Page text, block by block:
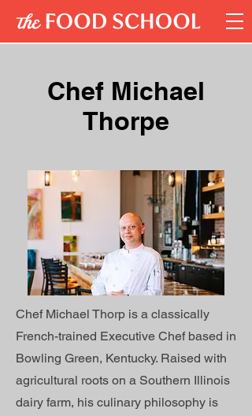
Chef Michael
Thorpe
Chef Michael Thorp is a classically
French-trained Executive Chef based in
Bowling Green, Kentucky. Raised with
agricultural roots on a Southern Illinois
dairy farm, his culinary philosophy is